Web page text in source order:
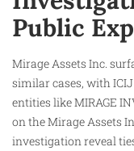
Public
Mirage Assets Inc.
similar cases, with
entities like MIRAGE
on the Mirage Assets
investigation reveal